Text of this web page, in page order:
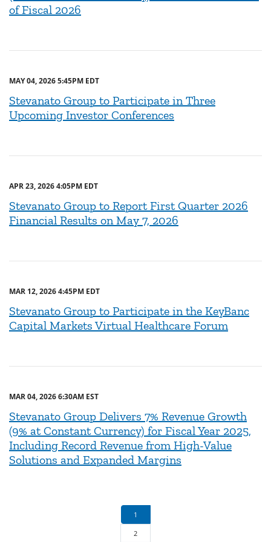
of Fiscal 2026
MAY 04, 2026 5:45PM EDT
Stevanato Group to Participate in Three
Upcoming Investor Conferences
APR 23, 2026 4:05PM EDT
Stevanato Group to Report First Quarter 2026
Financial Results on May 7, 2026
MAR 12, 2026 4:45PM EDT
Stevanato Group to Participate in the KeyBanc
Capital Markets Virtual Healthcare Forum
MAR 04, 2026 6:30AM EST
Stevanato Group Delivers 7% Revenue Growth
(9% at Constant Currency) for Fiscal Year 2025,
Including Record Revenue from High-Value
Solutions and Expanded Margins
1
2